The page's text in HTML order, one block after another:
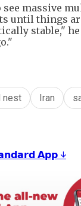
see massive
until things
stable,"
nest Iran
𝗔𝗽𝗽 ↓